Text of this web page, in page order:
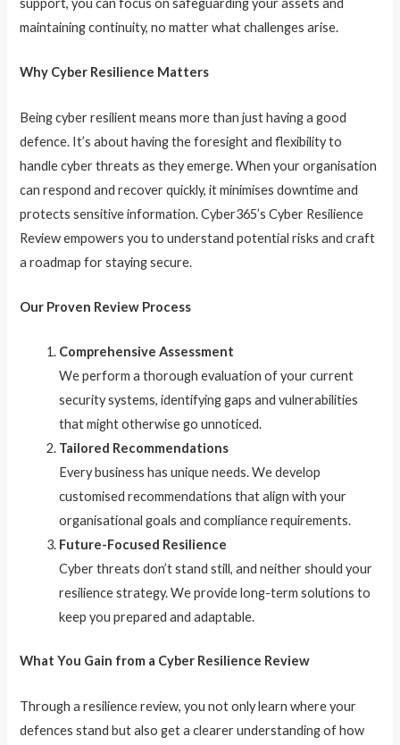
support, you can focus on safeguarding your assets and
maintaining continuity, no matter what challenges arise.
Why Cyber Resilience Matters
Being cyber resilient means more than just having a good
defence. It’s about having the foresight and flexibility to
handle cyber threats as they emerge. When your organisation
can respond and recover quickly, it minimises downtime and
protects sensitive information. Cyber365’s Cyber Resilience
Review empowers you to understand potential risks and craft
a roadmap for staying secure.
Our Proven Review Process
Comprehensive Assessment
We perform a thorough evaluation of your current
security systems, identifying gaps and vulnerabilities
that might otherwise go unnoticed.
Tailored Recommendations
Every business has unique needs. We develop
customised recommendations that align with your
organisational goals and compliance requirements.
Future-Focused Resilience
Cyber threats don’t stand still, and neither should your
resilience strategy. We provide long-term solutions to
keep you prepared and adaptable.
What You Gain from a Cyber Resilience Review
Through a resilience review, you not only learn where your
defences stand but also get a clearer understanding of how